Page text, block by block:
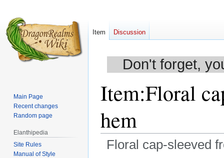
Don't forget,
Item:Floral
hem
Floral cap-sleeved
Item Discussion
Main Page
Recent changes
Random page
Elanthipedia
Site Rules
Manual of Style